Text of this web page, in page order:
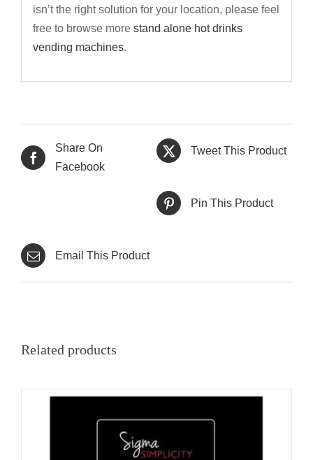
isn’t the right solution for your location, please feel
free to browse more stand alone hot drinks
vending machines.
Share On
Facebook
Tweet This Product
Pin This Product
Email This Product
Related products